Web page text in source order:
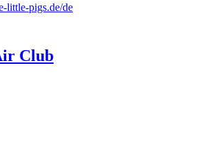
little-pigs.de/de
Club